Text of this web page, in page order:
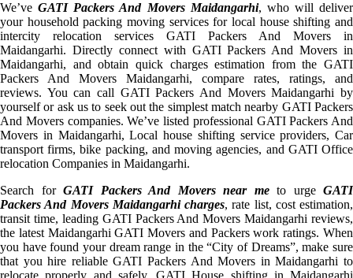
We’veGATI Packers And Movers Maidangarhi, who will deliver
your household packing moving services for local house shifting and
intercity relocation services GATI Packers And Movers in
Maidangarhi. Directly connect with GATI Packers And Movers in
Maidangarhi, and obtain quick charges estimation from the GATI
Packers And Movers Maidangarhi, compare rates, ratings, and
reviews. You can call GATI Packers And Movers Maidangarhi by
yourself or ask us to seek out the simplest match nearby GATI Packers
And Movers companies. We’ve listed professional GATI Packers And
Movers in Maidangarhi, Local house shifting service providers, Car
transport firms, bike packing, and moving agencies, and GATI Office
relocation Companies in Maidangarhi.
Search for GATI Packers And Movers near meto urge GATI
Packers And Movers Maidangarhi charges, rate list, cost estimation,
transit time, leading GATI Packers And Movers Maidangarhi reviews,
the latest Maidangarhi GATI Movers and Packers work ratings. When
you have found your dream range in the “City of Dreams”, make sure
that you hire reliable GATI Packers And Movers in Maidangarhi to
relocate properly and safely. GATI House shifting in Maidangarhi